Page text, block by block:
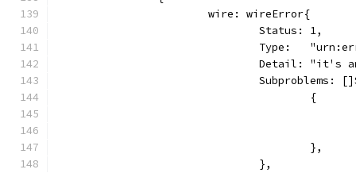
			wire: wireError{
				Status: 1,
Type:
Detail: "it's
Subproblems:
					{
					},
				},